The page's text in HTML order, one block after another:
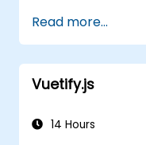
Write
into a fully
application.
Read more...
Vuetify.js
14 Hours